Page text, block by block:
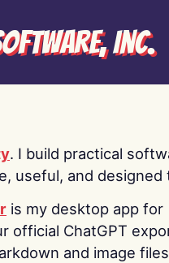
Inc.
. I build practical
useful, and designed
is my desktop app for
official ChatGPT
and image